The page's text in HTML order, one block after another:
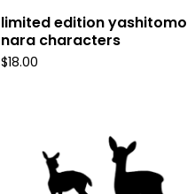
limited edition yashitomo
nara characters
$18.00